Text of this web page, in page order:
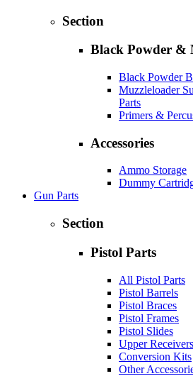
Section
Black Powder &
Black Powder
Muzzleloader
Parts
Primers &
Accessories
Ammo Storage
Dummy
Gun Parts
Section
Pistol Parts
All Pistol Parts
Pistol Barrels
Pistol Braces
Pistol Frames
Pistol Slides
Upper Receivers
Conversion Kits
Other